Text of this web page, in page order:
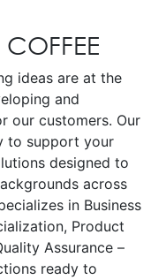
ideas are at the
and
our customers. Our
to support your
designed to
across
in Business
Product
Assurance –
ready to